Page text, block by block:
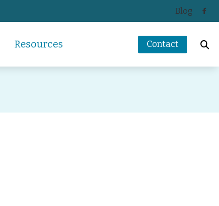
Blog
Resources
How Hearing Works
Latest Hearing Health News
Contact